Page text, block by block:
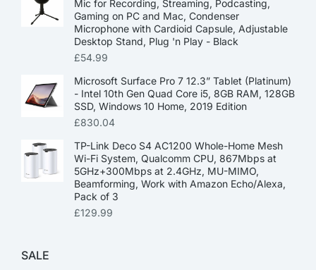
Mic for Recording, Streaming, Podcasting,
Gaming on PC and Mac, Condenser
Microphone with Cardioid Capsule, Adjustable
Desktop Stand, Plug 'n Play - Black
£54.99
Microsoft Surface Pro 7 12.3” Tablet (Platinum)
- Intel 10th Gen Quad Core i5, 8GB RAM, 128GB
SSD, Windows 10 Home, 2019 Edition
£830.04
TP-Link Deco S4 AC1200 Whole-Home Mesh
Wi-Fi System, Qualcomm CPU, 867Mbps at
5GHz+300Mbps at 2.4GHz, MU-MIMO,
Beamforming, Work with Amazon Echo/Alexa,
Pack of 3
£129.99
SALE